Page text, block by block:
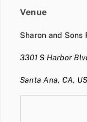
Venue
Sharon and Sons
3301 S Harbor
Santa Ana, CA,